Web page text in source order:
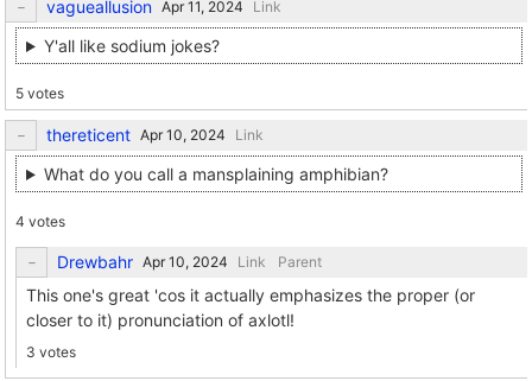
vagueallusion Link
Y'all like sodium jokes?
5 votes
thereticent Link
What do you call a mansplaining amphibian?
4 votes
Drewbahr Link Parent
This one's great 'cos it actually emphasizes the proper (or
closer to it) pronunciation of axlotl!
3 votes